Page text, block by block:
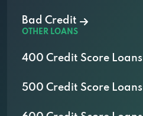
Bad Credit
OTHER LOANS
400 Credit Score Loans
500 Credit Score Loans